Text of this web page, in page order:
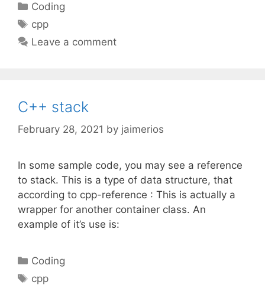
Categories
Coding
Tags
cpp
Leave a comment
C++ stack
February 28, 2021 by jaimerios
In some sample code, you may see a reference
to stack. This is a type of data structure, that
according to cpp-reference : This is actually a
wrapper for another container class. An
example of it’s use is:
Categories
Coding
Tags
cpp